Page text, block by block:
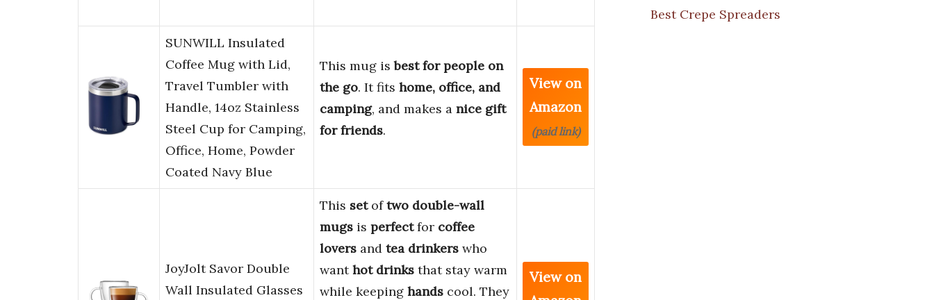
SUNWILL Insulated
Coffee Mug with Lid,
Travel Tumbler with
Handle, 14oz Stainless
Steel Cup for Camping,
Office, Home, Powder
Coated Navy Blue
This mug isbest for people on
the go. It fits home, office, and
camping, and makes a nice gift
for friends.
View on
Amazon
(paid link)
JoyJolt Savor Double
Wall Insulated Glasses
This setoftwo double-wall
mugs is perfectfor coffee
lovers and tea drinkers who
wanthot drinks that stay warm
while keeping hands cool. They
View on
Best Crepe Spreaders